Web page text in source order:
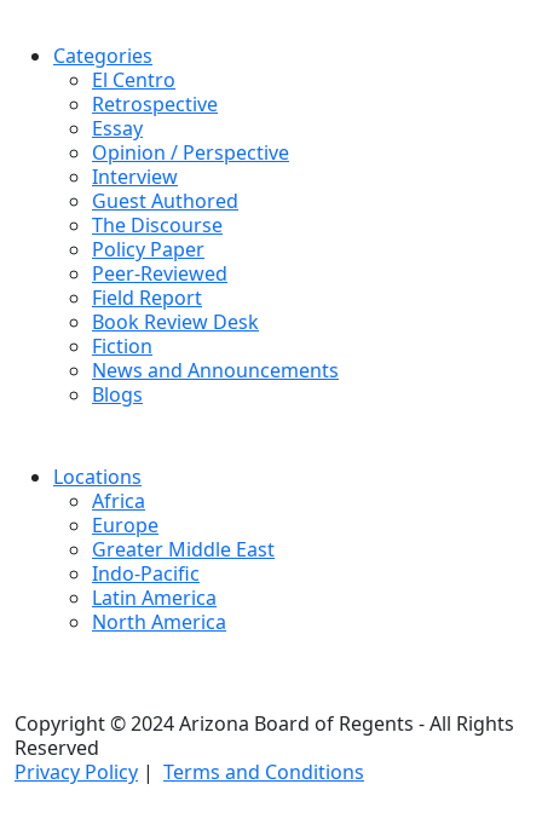
Categories
El Centro
Retrospective
Essay
Opinion / Perspective
Interview
Guest Authored
The Discourse
Policy Paper
Peer-Reviewed
Field Report
Book Review Desk
Fiction
News and Announcements
Blogs
Locations
Africa
Europe
Greater Middle East
Indo-Pacific
Latin America
North America
Copyright © 2024 Arizona Board of Regents - All Rights
Reserved
Privacy Policy | Terms and Conditions